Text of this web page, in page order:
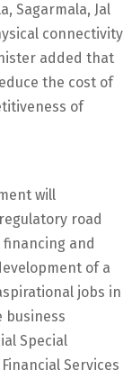
Sagarmala, Jal
connectivity
added that
the cost of
of
will
road
and
of a
jobs in
business
Special
Services